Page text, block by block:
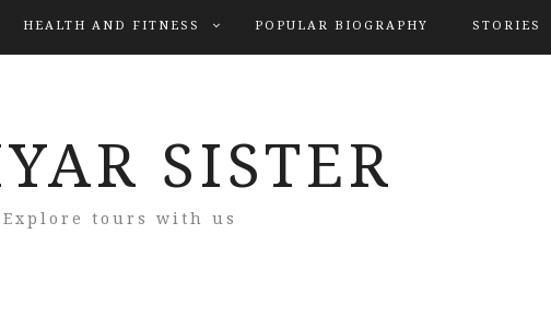
HEALTH AND FITNESS POPULAR BIOGRAPHY STORIES
SISTER
Explore tours with us